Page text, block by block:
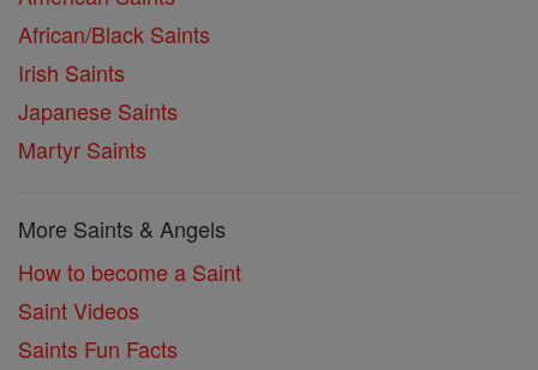
African/Black Saints
Irish Saints
Japanese Saints
Martyr Saints
More Saints & Angels
How to become a Saint
Saint Videos
Saints Fun Facts